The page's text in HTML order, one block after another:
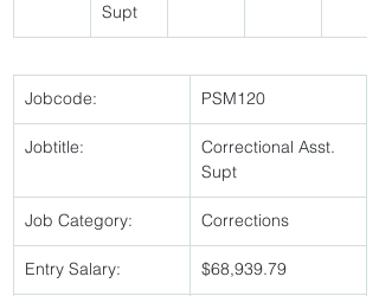
Supt
Jobcode: PSM120
Jobtitle:
Correctional Asst.
Supt
Job Category: Corrections
Entry Salary: $68,939.79